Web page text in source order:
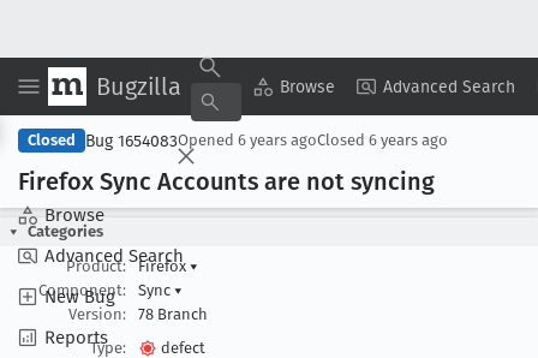
Bugzilla Browse Advanced Search
Browse
Advanced Search
New Bug
Reports
Copy Summary ▾ View ▾
Closed Bug 1654083Opened 6 years agoClosed 6 years ago
Firefox Sync Accounts are not syncing
Categories
Product:
Firefox ▾
Component:
Sync ▾
Version:
78 Branch
Type:
defect